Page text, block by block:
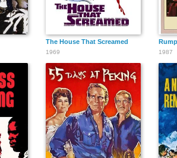
The House That Screamed
1969 1987